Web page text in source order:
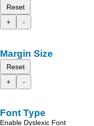
Reset
+
-
Margin Size
Reset
+
-
Font Type
Enable Dyslexic Font